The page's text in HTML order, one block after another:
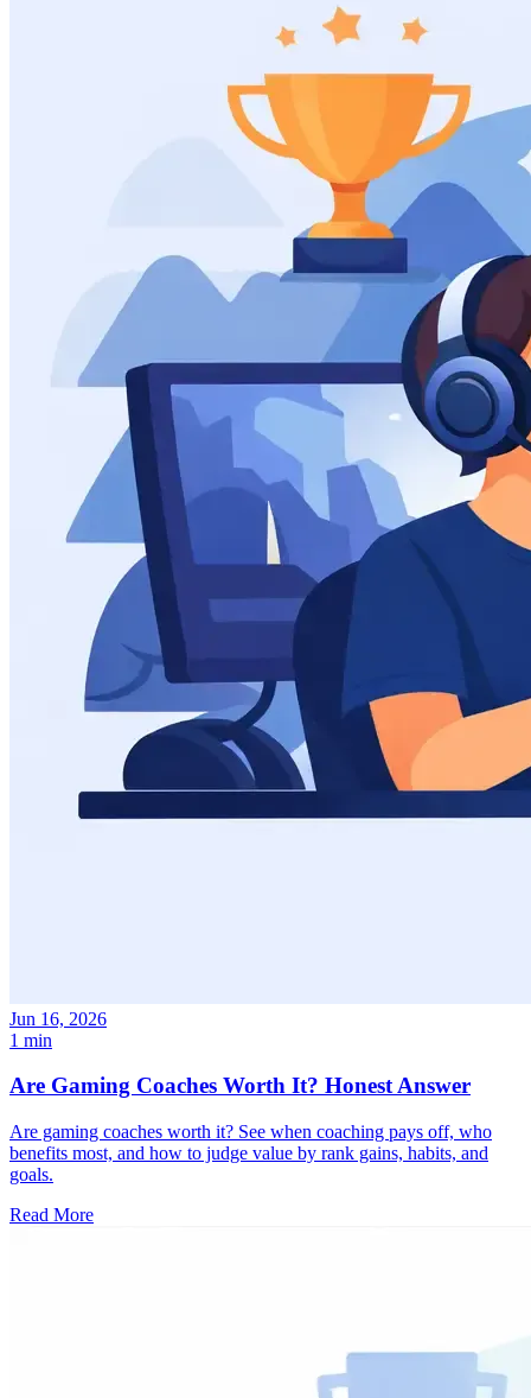
Jun 16, 2026
1 min
Are Gaming Coaches Worth It? Honest Answer
Are gaming coaches worth it? See when coaching pays off, who
benefits most, and how to judge value by rank gains, habits, and
goals.
Read More